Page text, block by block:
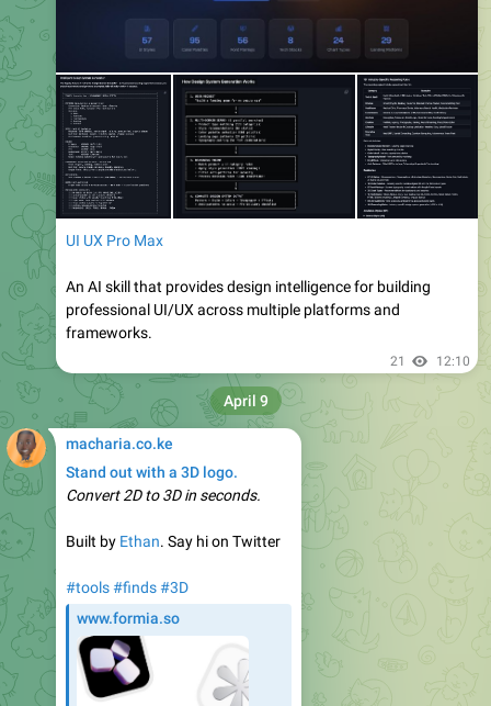
UI UX Pro Max
An AI skill that provides design intelligence for building
professional UI/UX across multiple platforms and
frameworks.
21 12:10
macharia.co.ke
Stand out with a 3D logo.
Convert 2D to 3D in seconds.
Built by Ethan. Say hi on Twitter
#tools#finds#3D
www.formia.so
April 9